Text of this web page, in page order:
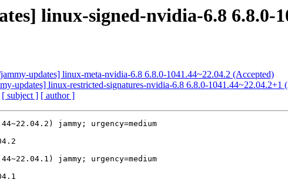
linux-signed-nvidia-6.8 6.8.0-
updates] linux-meta-nvidia-6.8 6.8.0-1041.44~22.04.2 (Accepted)
updates] linux-restricted-signatures-nvidia-6.8 6.8.0-1041.44~22.04.2+1
[ subject ] [ author ]
jammy; urgency=medium
jammy; urgency=medium